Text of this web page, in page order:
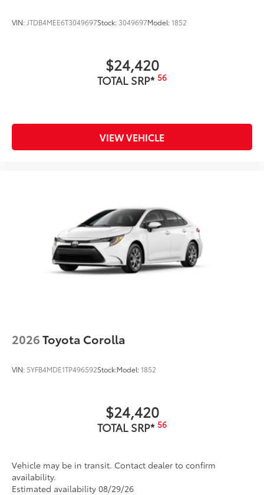
VIN: JTDB4MEE6T3049697Stock: 3049697Model:1852
$24,420
TOTAL SRP* 56
VIEW VEHICLE
2026Toyota Corolla
VIN: 5YFB4MDE1TP496592Stock:Model:1852
$24,420
TOTAL SRP* 56
Vehicle may be in transit. Contact dealer to confirm
availability.
Estimated availability 08/29/26